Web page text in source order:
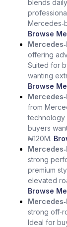
blends
Browse
offering
Suited for
wanting
Browse
from
technology
buyers
₦120M.
strong
premium
elevated
Browse
strong
Ideal for